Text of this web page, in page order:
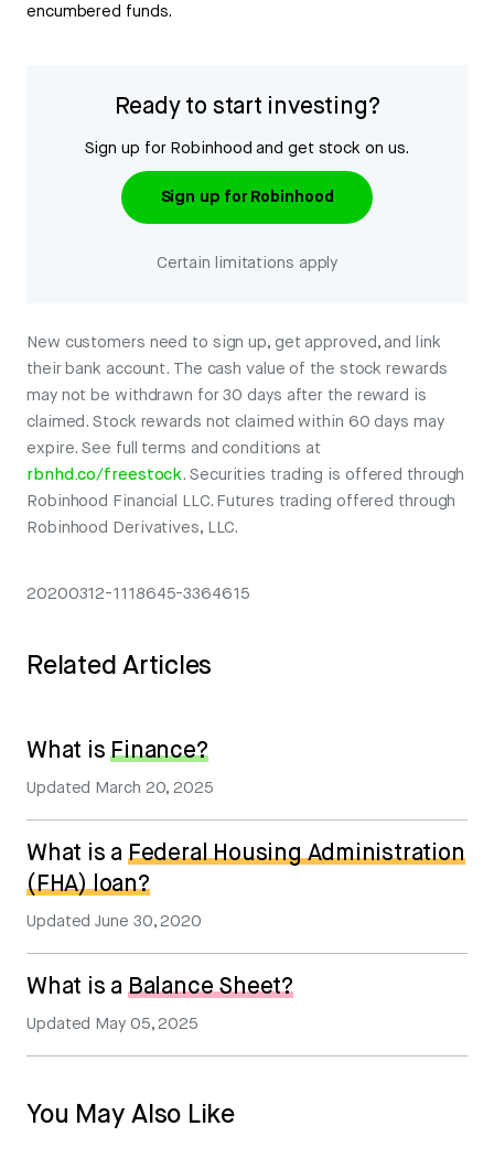
encumbered funds.
Ready to start investing?
Sign up for Robinhood and get stock on us.
Sign up for Robinhood
Certain limitations apply
New customers need to sign up, get approved, and link
their bank account. The cash value of the stock rewards
may not be withdrawn for 30 days after the reward is
claimed. Stock rewards not claimed within 60 days may
expire. See full terms and conditions at
rbnhd.co/freestock. Securities trading is offered through
Robinhood Financial LLC. Futures trading offered through
Robinhood Derivatives, LLC.
20200312-1118645-3364615
Related Articles
What isFinance?
Updated March 20, 2025
What is a Federal Housing Administration
(FHA) loan?
UpdatedJune 30, 2020
What is a Balance Sheet?
Updated May 05, 2025
You May Also Like